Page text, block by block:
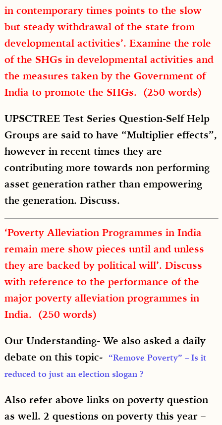
in contemporary times points to the slow
but steady withdrawal of the state from
developmental activities’. Examine the role
of the SHGs in developmental activities and
the measures taken by the Government of
India to promote the SHGs. (250 words)
UPSCTREE Test Series Question-Self Help
Groups are said to have “Multiplier effects”,
however in recent times they are
contributing more towards non performing
asset generation rather than empowering
the generation. Discuss.
‘Poverty Alleviation Programmes in India
remain mere show pieces until and unless
they are backed by political will’. Discuss
with reference to the performance of the
major poverty alleviation programmes in
India. (250 words)
Our Understanding- We also asked a daily
debate on this topic-
“Remove Poverty” – Is it
reduced to just an election slogan ?
Also refer above links on poverty question
as well. 2 questions on poverty this year –